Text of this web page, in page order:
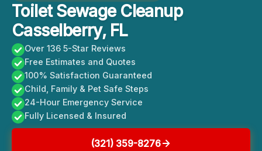
Toilet Sewage Cleanup
Casselberry, FL
Over 136 5-Star Reviews
Free Estimates and Quotes
100% Satisfaction Guaranteed
Child, Family & Pet Safe Steps
24-Hour Emergency Service
Fully Licensed & Insured
(321) 359-8276